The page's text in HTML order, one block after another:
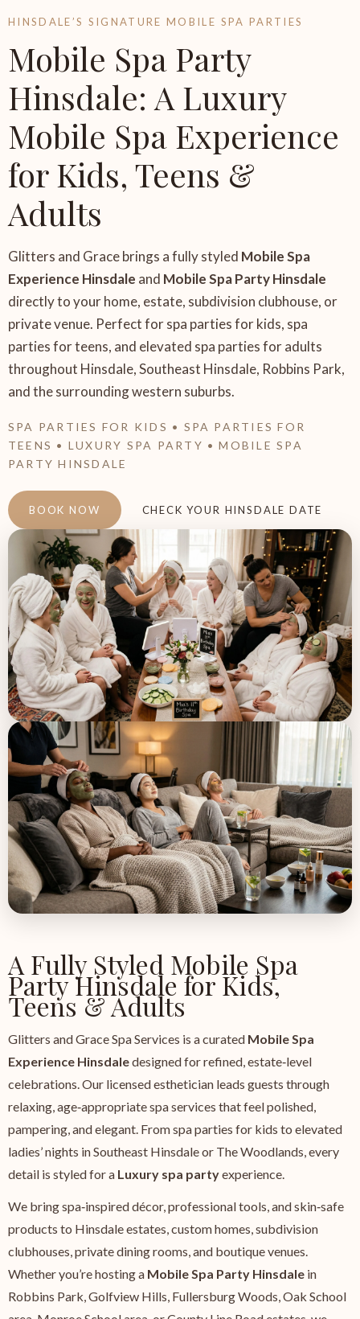
HINSDALE’S SIGNATURE MOBILE SPA PARTIES
Mobile Spa Party
Hinsdale: A Luxury
Mobile Spa Experience
for Kids, Teens &
Adults
Glitters and Grace brings a fully styled Mobile Spa
Experience Hinsdale and Mobile Spa Party Hinsdale
directly to your home, estate, subdivision clubhouse, or
private venue. Perfect for spa parties for kids, spa
parties for teens, and elevated spa parties for adults
throughout Hinsdale, Southeast Hinsdale, Robbins Park,
and the surrounding western suburbs.
SPA PARTIES FOR KIDS • SPA PARTIES FOR
TEENS • LUXURY SPA PARTY • MOBILE SPA
PARTY HINSDALE
BOOK NOW CHECK YOUR HINSDALE DATE
A Fully Styled Mobile Spa
Party Hinsdale for Kids,
Teens & Adults
Glitters and Grace Spa Services is a curated Mobile Spa
Experience Hinsdaledesigned for refined, estate‑level
celebrations. Our licensed esthetician leads guests through
relaxing, age‑appropriate spa services that feel polished,
pampering, and elegant. From spa parties for kids to elevated
ladies’ nights in Southeast Hinsdale or The Woodlands, every
detail is styled for a Luxury spa partyexperience.
We bring spa‑inspired décor, professional tools, and skin‑safe
products to Hinsdale estates, custom homes, subdivision
clubhouses, private dining rooms, and boutique venues.
Whether you’re hosting a Mobile Spa Party Hinsdale in
Robbins Park, Golfview Hills, Fullersburg Woods, Oak School